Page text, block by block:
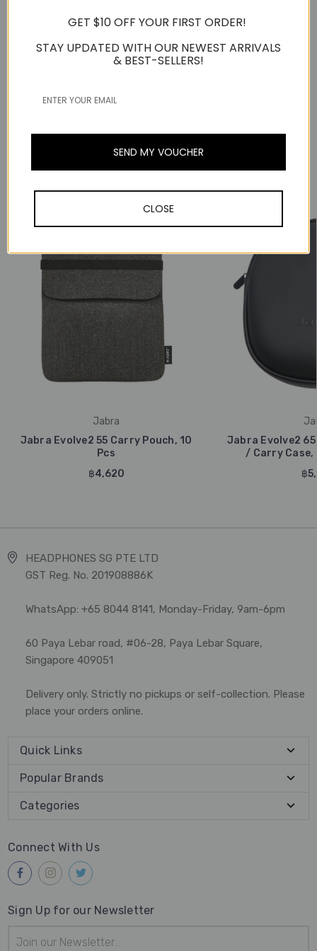
Compatible with:
*Jabra Evolve2 50 Headset not included and sold
Related Products
Popular Trending Products
Jabra
Jabra Evolve2 55 Carry Pouch, 10
Pcs
฿4,620
Jabra Evolve2
/ Carry Case,
฿
HEADPHONES SG PTE LTD
GST Reg. No. 201908886K
WhatsApp: +65 8044 8141, Monday-Friday, 9am-6pm
60 Paya Lebar road, #06-28, Paya Lebar Square,
Singapore 409051
Delivery only. Strictly no pickups or self-collection. Please
place your orders online.
Quick Links
Popular Brands
Categories
Connect With Us
Sign Up for our Newsletter
Address
GET $10 OFF YOUR FIRST ORDER!
STAY UPDATED WITH OUR NEWEST ARRIVALS
& BEST-SELLERS!
SEND MY VOUCHER
CLOSE